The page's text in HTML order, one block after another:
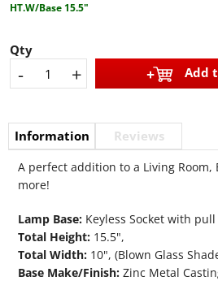
HT.W/Base 15.5"
Qty
- + Add
Information Reviews
A perfect addition to a Living Room,
more!
Lamp Base: Keyless Socket with
Total Height: 15.5",
Total Width: 10", (Blown Glass
Base Make/Finish: Zinc Metal